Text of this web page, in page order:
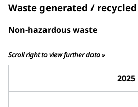
Waste generated / recycled
Non-hazardous waste
Scroll right to view further data »
2025